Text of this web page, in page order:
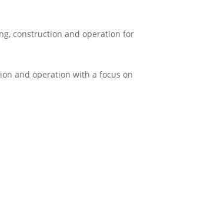
construction and operation for
and operation with a focus on